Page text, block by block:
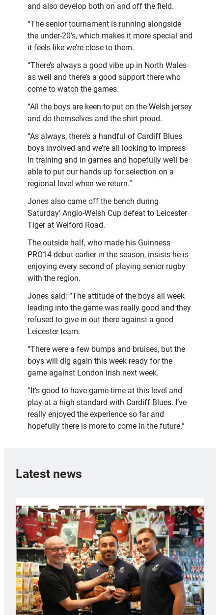
and also develop both on and off the field.
“The senior tournament is running alongside
the under-20’s, which makes it more special and
it feels like we’re close to them.
“There’s always a good vibe up in North Wales
as well and there’s a good support there who
come to watch the games.
“All the boys are keen to put on the Welsh jersey
and do themselves and the shirt proud.
“As always, there’s a handful of Cardiff Blues
boys involved and we’re all looking to impress
in training and in games and hopefully we’ll be
able to put our hands up for selection on a
regional level when we return.”
Jones also came off the bench during
Saturday’ Anglo-Welsh Cup defeat to Leicester
Tiger at Welford Road.
The outside half, who made his Guinness
PRO14 debut earlier in the season, insists he is
enjoying every second of playing senior rugby
with the region.
Jones said: “The attitude of the boys all week
leading into the game was really good and they
refused to give in out there against a good
Leicester team.
“There were a few bumps and bruises, but the
boys will dig again this week ready for the
game against London Irish next week.
“It’s good to have game-time at this level and
play at a high standard with Cardiff Blues. I’ve
really enjoyed the experience so far and
hopefully there is more to come in the future.”
Latest news